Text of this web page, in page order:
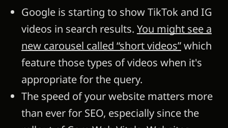
Google is starting to show TikTok and IG
videos in search results. You might see a
new carousel called “short videos”which
feature those types of videos when it's
appropriate for the query.
The speed of your website matters more
than ever for SEO, especially since the